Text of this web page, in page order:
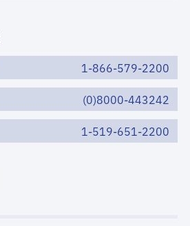
1-866-579-2200
(0)8000-443242
1-519-651-2200